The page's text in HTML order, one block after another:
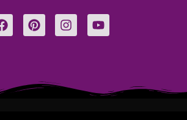
F
a
o
P
i
r
e
I
n
Y
o
e